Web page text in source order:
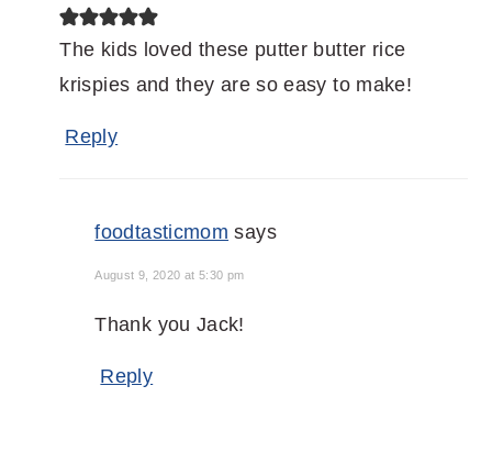
The kids loved these putter butter rice
krispies and they are so easy to make!
Reply
foodtasticmom says
August 9, 2020 at 5:30 pm
Thank you Jack!
Reply